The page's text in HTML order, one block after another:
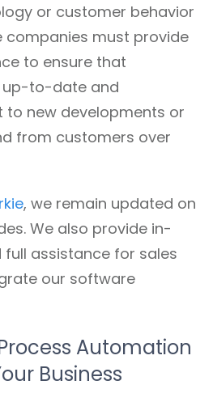
or customer behavior
must provide
to ensure that
up-to-date and
new developments or
from customers over
, we remain updated on
We also provide in-
assistance for sales
our software
Automation
Business